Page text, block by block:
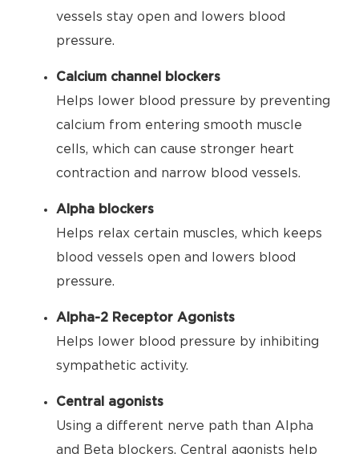
vessels stay open and lowers blood
pressure.
Calcium channel blockers
Helps lower blood pressure by preventing
calcium from entering smooth muscle
cells, which can cause stronger heart
contraction and narrow blood vessels.
Alpha blockers
Helps relax certain muscles, which keeps
blood vessels open and lowers blood
pressure.
Alpha-2 Receptor Agonists
Helps lower blood pressure by inhibiting
sympathetic activity.
Central agonists
Using a different nerve path than Alpha
and Beta blockers, Central agonists help